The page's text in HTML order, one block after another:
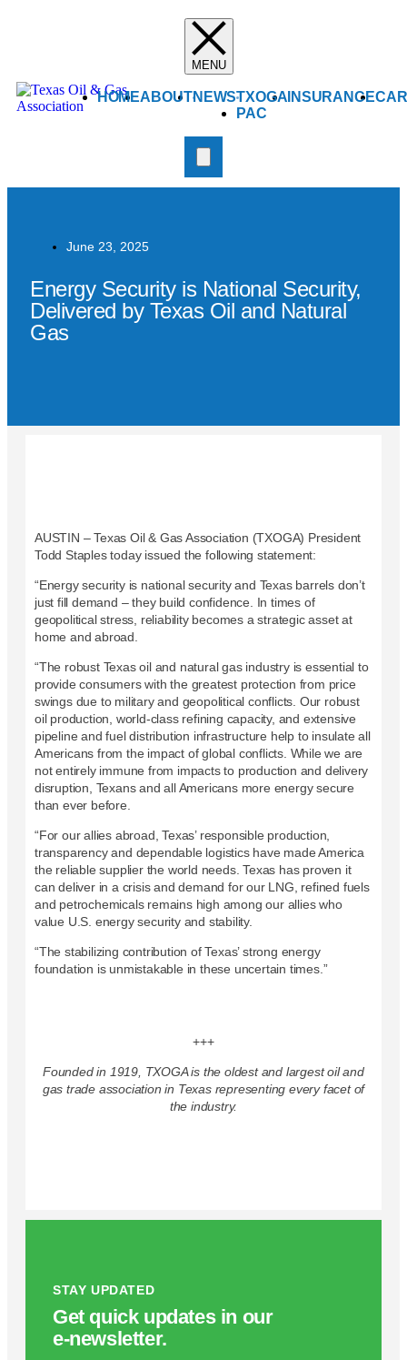
HOMEABOUTNEWSTXOGA
PAC
INSURANCE
June 23, 2025
Energy Security is National Security,
Delivered by Texas Oil and Natural
Gas
AUSTIN – Texas Oil & Gas Association (TXOGA) President
Todd Staples today issued the following statement:
“Energy security is national security and Texas barrels don’t
just fill demand – they build confidence. In times of
geopolitical stress, reliability becomes a strategic asset at
home and abroad.
“The robust Texas oil and natural gas industry is essential to
provide consumers with the greatest protection from price
swings due to military and geopolitical conflicts. Our robust
oil production, world-class refining capacity, and extensive
pipeline and fuel distribution infrastructure help to insulate all
Americans from the impact of global conflicts. While we are
not entirely immune from impacts to production and delivery
disruption, Texans and all Americans more energy secure
than ever before.
“For our allies abroad, Texas’ responsible production,
transparency and dependable logistics have made America
the reliable supplier the world needs. Texas has proven it
can deliver in a crisis and demand for our LNG, refined fuels
and petrochemicals remains high among our allies who
value U.S. energy security and stability.
“The stabilizing contribution of Texas’ strong energy
foundation is unmistakable in these uncertain times.”
+++
Founded in 1919, TXOGA is the oldest and largest oil and
gas trade association in Texas representing every facet of
the industry.
STAY UPDATED
Get quick updates in our
e‑newsletter.